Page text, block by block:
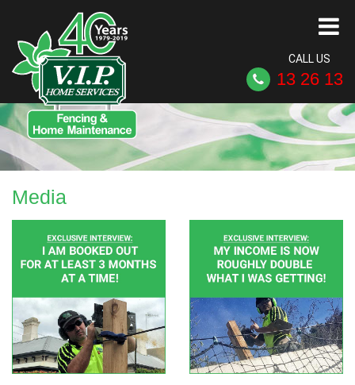
CALL US
13 26 13
Media